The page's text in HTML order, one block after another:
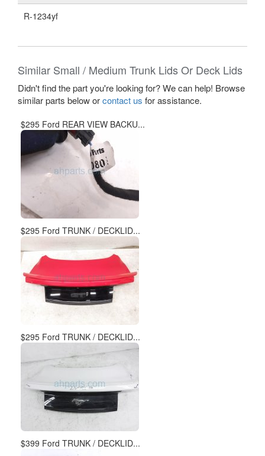
R-1234yf
Similar Small / Medium Trunk Lids Or Deck Lids
Didn't find the part you're looking for? We can help! Browse
similar parts below orcontact us for assistance.
$295 Ford REAR VIEW BACKU...
$295 Ford TRUNK / DECKLID...
$295 Ford TRUNK / DECKLID...
$399 Ford TRUNK / DECKLID...